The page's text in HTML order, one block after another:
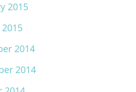
2015
2014
2014